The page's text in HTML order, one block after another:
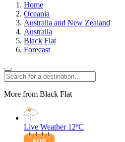
Home
Oceania
Australia and New Zealand
Australia
Black Flat
Forecast
More from Black Flat
Live Weather 12ºC